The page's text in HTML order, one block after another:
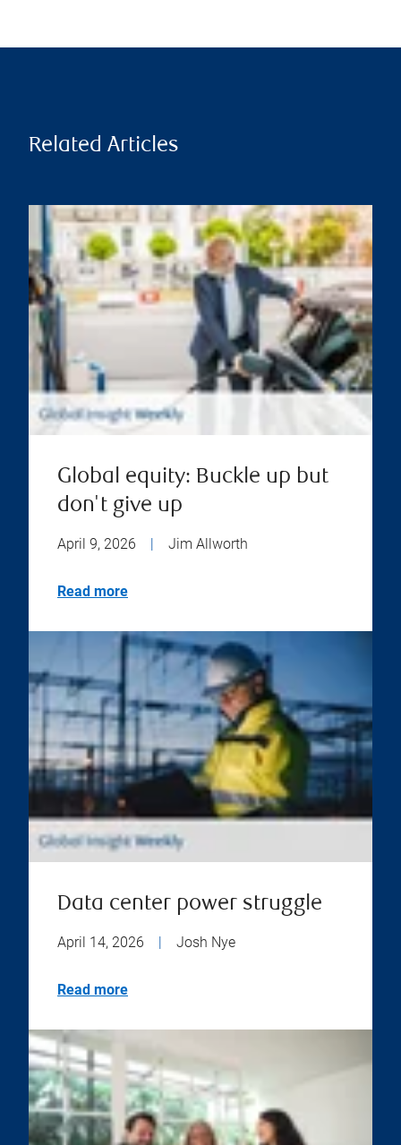
Related Articles
Global equity: Buckle up but
don't give up
April 9, 2026 Jim Allworth
Read more
Data center power struggle
April 14, 2026 | Josh Nye
Read more